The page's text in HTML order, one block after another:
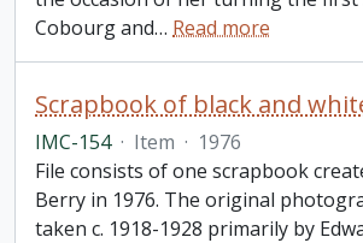
Cobourg and… Read more
IMC-154 · Item · 1976
File consists of one scrapbook
Berry in 1976. The original
taken c. 1918-1928 primarily by